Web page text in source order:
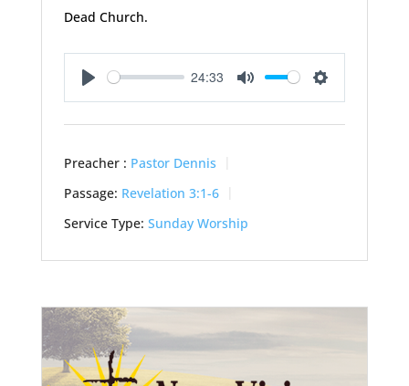
Dead Church.
Play
24:33
Mute Settings
Preacher : Pastor Dennis
Passage: Revelation 3:1-6
Service Type: Sunday Worship